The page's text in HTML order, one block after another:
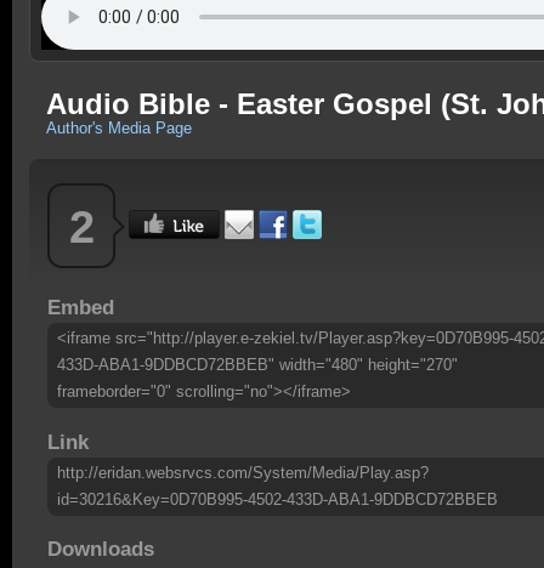
Audio Bible - Easter Gospel (St.
Author's Media Page
2
Embed
<iframe src="http://player.e-zekiel.tv/Player.asp?key=0D70B995-
433D-ABA1-9DDBCD72BBEB" width="480" height="270"
frameborder="0" scrolling="no"></iframe>
Link
http://eridan.websrvcs.com/System/Media/Play.asp?
id=30216&Key=0D70B995-4502-433D-ABA1-9DDBCD72BBEB
Downloads